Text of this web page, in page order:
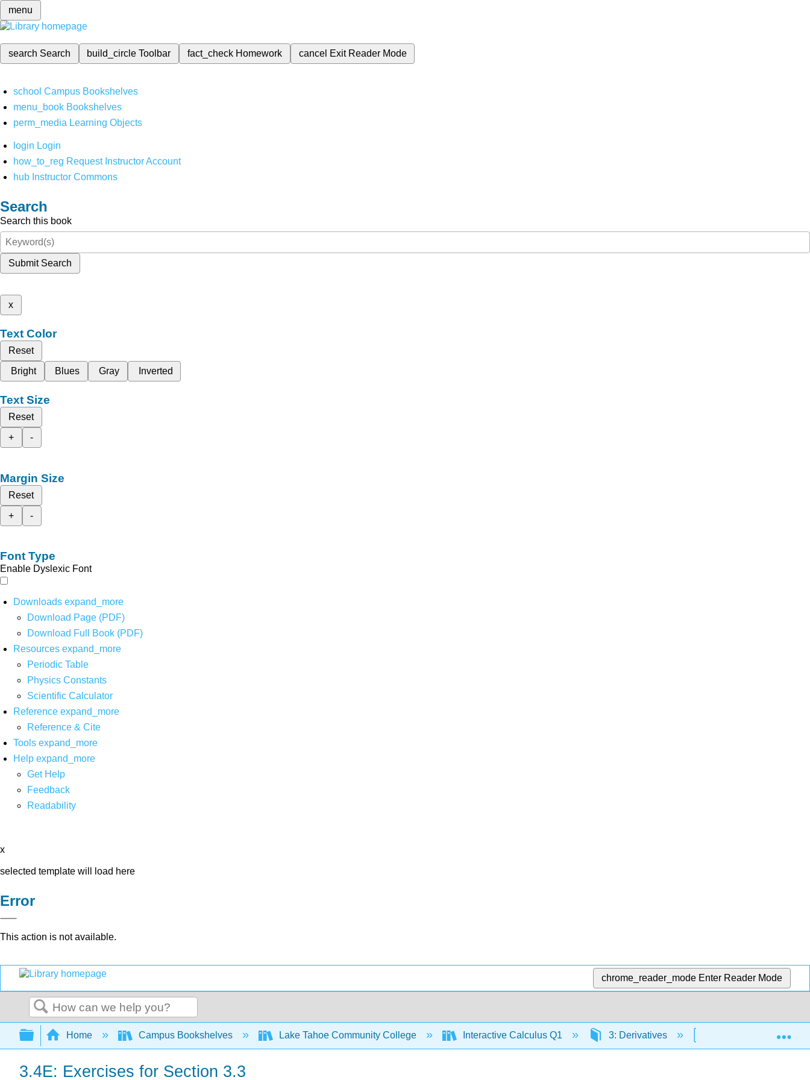
menu
search Search build_circleToolbar fact_check Homework cancel Exit Reader Mode
school Campus Bookshelves
menu_book Bookshelves
perm_media Learning Objects
login Login
how_to_reg Request Instructor Account
hub Instructor Commons
Search
Search this book
Submit Search
x
Text Color
Reset
Bright
Blues Gray Inverted
Text Size
Reset
+
-
Margin Size
Reset
+
-
Font Type
Enable Dyslexic Font
Downloads expand_more
Download Page (PDF)
Download Full Book (PDF)
Resources expand_more
Periodic Table
Physics Constants
Scientific Calculator
Reference expand_more
Reference & Cite
Tools expand_more
Help expand_more
Get Help
Feedback
Readability
x
selected template will load here
Error
This action is not available.
chrome_reader_mode Enter Reader Mode
Search
Expand/collapse global hierarchy
Home Campus Bookshelves Lake Tahoe Community College Interactive Calculus Q1 3: Derivatives 3.4: Differentiation
3.4E: Exercises for Section 3.3